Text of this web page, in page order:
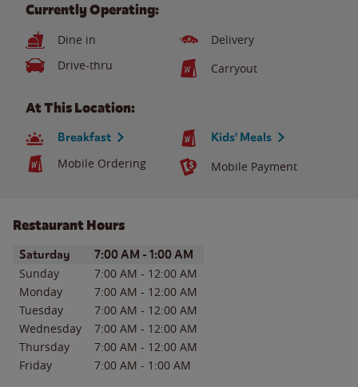
Currently Operating:
Dine in
Delivery
Drive-thru
Carryout
At This Location:
Breakfast Kids' Meals
Mobile Ordering Mobile Payment
Restaurant Hours
Day of the WeekHours
Saturday 7:00 AM - 1:00 AM
Sunday 7:00 AM - 12:00 AM
Monday
7:00 AM - 12:00 AM
Tuesday
7:00 AM - 12:00 AM
Wednesday
7:00 AM - 12:00 AM
Thursday
7:00 AM - 12:00 AM
Friday
7:00 AM - 1:00 AM